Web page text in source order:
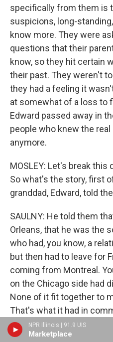
NPR Illinois | 91.9 UIS
Marketplace
specifically from them is
suspicions, long-
know more. They were
questions that their
know, so they hit certain
their past. They weren't
they had a feeling it
at somewhat of a loss to
Edward passed away in
people who knew the
anymore.
MOSLEY: Let's break this
So what's the story, first
granddad, Edward, told
SAULNY: He told them
Orleans, that he was the
who had, you know, a
but then had to leave for
coming from Montreal.
on the Chicago side had
None of it fit together to
That's what it had in
cousins. They knew
New Orleans, and